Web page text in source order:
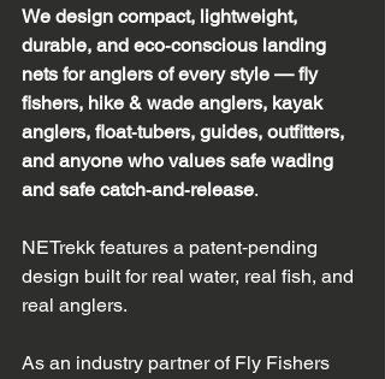
We design compact, lightweight,
durable, and eco‑conscious landing
nets for anglers of every style — fly
fishers, hike & wade anglers, kayak
anglers, float‑tubers, guides, outfitters,
and anyone who values safe wading
and safe catch‑and‑release.
NETrekk features a patent‑pending
design built for real water, real fish, and
real anglers.
As an industry partner of Fly Fishers